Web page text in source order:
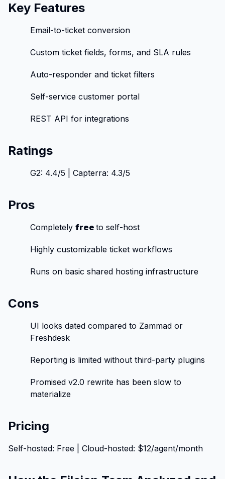
Key Features
Email-to-ticket conversion
Custom ticket fields, forms, and SLA rules
Auto-responder and ticket filters
Self-service customer portal
REST API for integrations
Ratings
G2: 4.4/5 | Capterra: 4.3/5
Pros
Completely free to self-host
Highly customizable ticket workflows
Runs on basic shared hosting infrastructure
Cons
UI looks dated compared to Zammad or
Freshdesk
Reporting is limited without third-party plugins
Promised v2.0 rewrite has been slow to
materialize
Pricing
Self-hosted: Free | Cloud-hosted: $12/agent/month